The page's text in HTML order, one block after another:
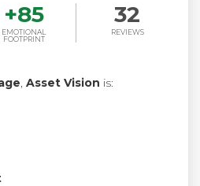
+85
EMOTIONAL
FOOTPRINT
32
REVIEWS
, Asset Vision is: